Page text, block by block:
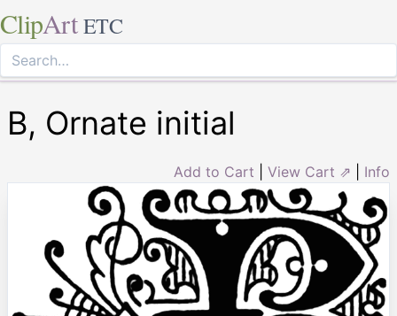
ClipArt ETC
B, Ornate initial
Add to Cart View Cart ⇗ Info